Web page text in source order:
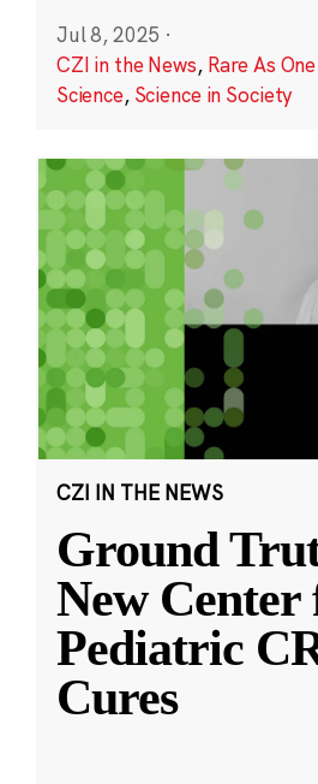
Jul 8, 2025 ·
CZI in the News, Rare As
Science, Science in Society
CZI IN THE NEWS
Ground
New Center
Pediatric
Cures